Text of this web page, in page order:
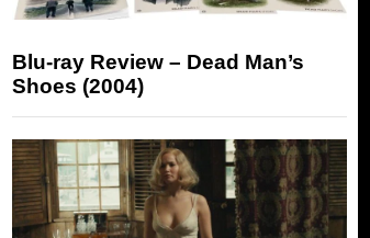
Blu-ray Review – Dead Man’s
Shoes (2004)